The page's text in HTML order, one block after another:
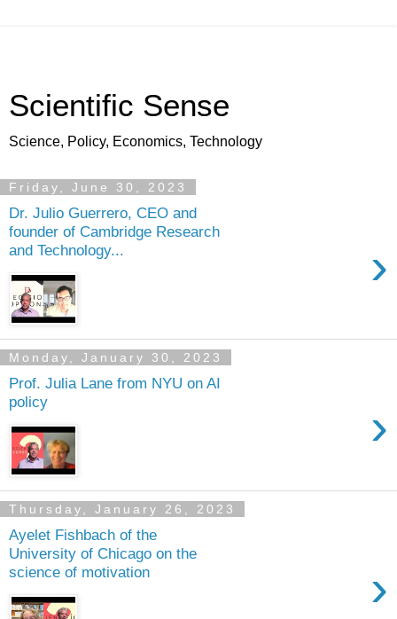
Scientific Sense
Science, Policy, Economics, Technology
Friday, June 30, 2023
Dr. Julio Guerrero, CEO and
founder of Cambridge Research
and Technology...
›
Monday, January 30, 2023
Prof. Julia Lane from NYU on AI
policy
›
Thursday, January 26, 2023
Ayelet Fishbach of the
University of Chicago on the
science of motivation
›